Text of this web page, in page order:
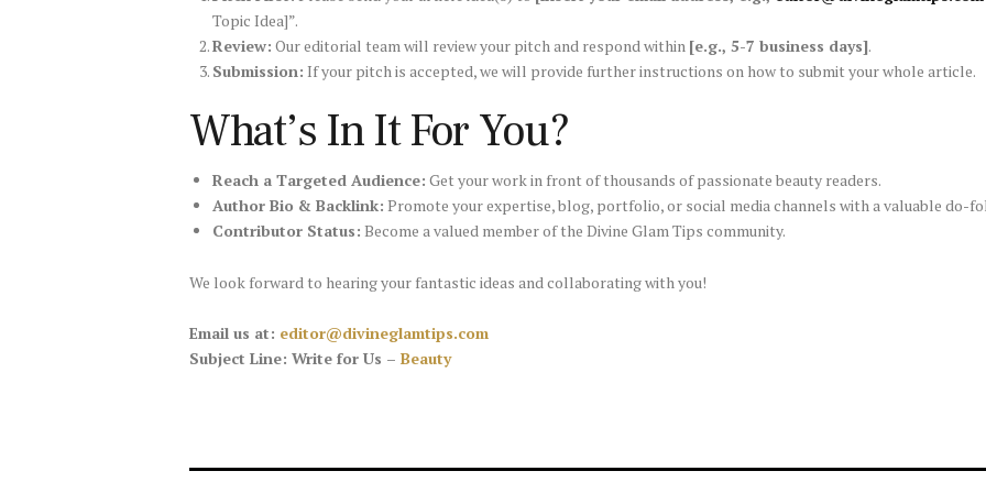
Topic Idea]”.
Review: Our editorial team will review your pitch and respond within [e.g., 5-7 business days].
Submission: If your pitch is accepted, we will provide further instructions on how to submit your whole article.
What’s In It For You?
Reach a Targeted Audience: Get your work in front of thousands of passionate beauty readers.
Author Bio & Backlink: Promote your expertise, blog, portfolio, or social media channels with a valuable do-
Contributor Status: Become a valued member of the Divine Glam Tips community.
We look forward to hearing your fantastic ideas and collaborating with you!
Email us at: editor@divineglamtips.com
Subject Line: Write for Us – Beauty